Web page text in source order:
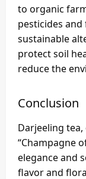
to organic
pesticides
sustainable
protect soil
reduce the
Conclusion
Darjeeling
“Champagne
elegance and
flavor and